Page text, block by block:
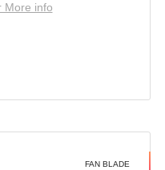
More info
FAN BLADE